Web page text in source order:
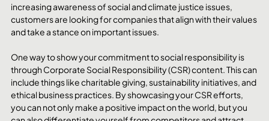
increasing awareness of social and climate justice issues,
customers are looking for companies that align with their values
and take a stance on important issues.
One way to show your commitment to social responsibility is
through Corporate Social Responsibility (CSR) content. This can
include things like charitable giving, sustainability initiatives, and
ethical business practices. By showcasing your CSR efforts,
you can not only make a positive impact on the world, but you